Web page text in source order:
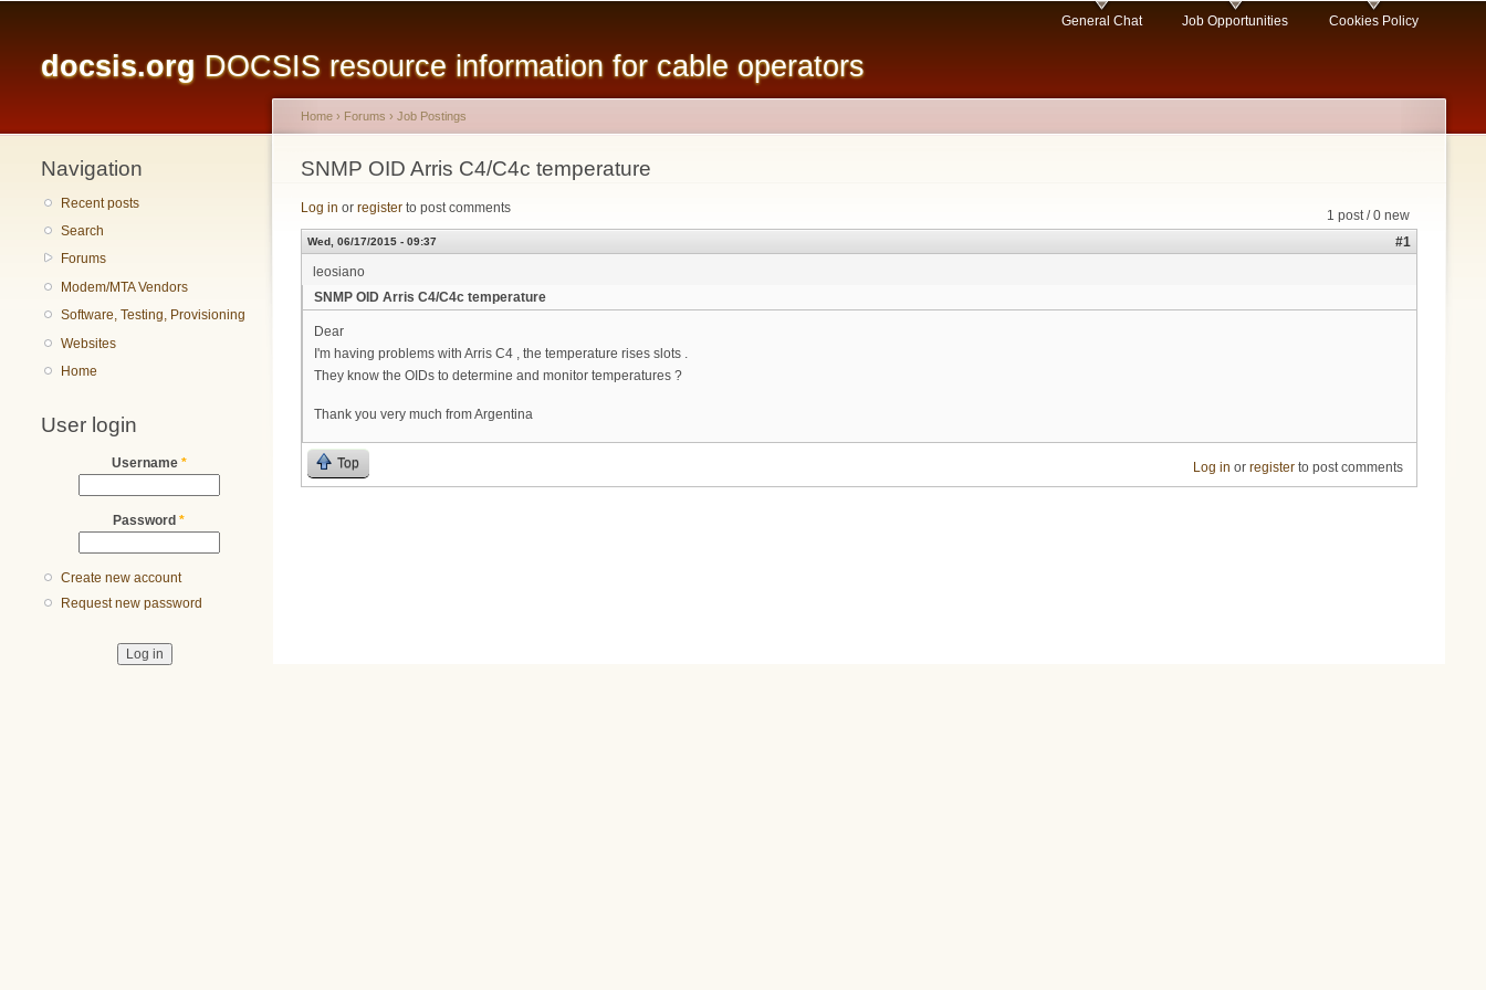
content
docsis.org DOCSIS resource information for cable operators
General Chat Job Opportunities Cookies Policy
Navigation
Recent posts
Search
Forums
Modem/MTA Vendors
Software, Testing, Provisioning
Websites
Home
User login
Username *
Password *
Create new account
Request new password
You are here
Home › Forums › Job Postings
SNMP OID Arris C4/C4c temperature
1 post / 0 new
Log in or register to post comments
Wed, 06/17/2015 - 09:37
#1
leosiano
SNMP OID Arris C4/C4c temperature
Dear
I'm having problems with Arris C4 , the temperature rises slots .
They know the OIDs to determine and monitor temperatures ?
Thank you very much from Argentina
Top Log in or registerto post comments